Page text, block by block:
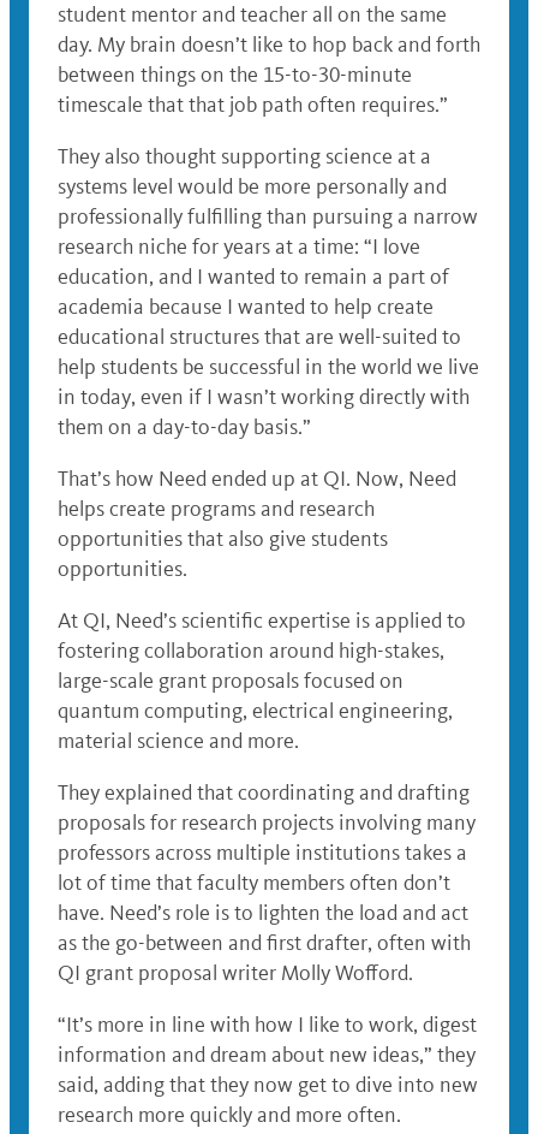
student mentor and teacher all on the same
day. My brain doesn’t like to hop back and forth
between things on the 15-to-30-minute
timescale that that job path often requires.”
They also thought supporting science at a
systems level would be more personally and
professionally fulfilling than pursuing a narrow
research niche for years at a time: “I love
education, and I wanted to remain a part of
academia because I wanted to help create
educational structures that are well-suited to
help students be successful in the world we live
in today, even if I wasn’t working directly with
them on a day-to-day basis.”
That’s how Need ended up at QI. Now, Need
helps create programs and research
opportunities that also give students
opportunities.
At QI, Need’s scientific expertise is applied to
fostering collaboration around high-stakes,
large-scale grant proposals focused on
quantum computing, electrical engineering,
material science and more.
They explained that coordinating and drafting
proposals for research projects involving many
professors across multiple institutions takes a
lot of time that faculty members often don’t
have. Need’s role is to lighten the load and act
as the go-between and first drafter, often with
QI grant proposal writer Molly Wofford.
“It’s more in line with how I like to work, digest
information and dream about new ideas,” they
said, adding that they now get to dive into new
research more quickly and more often.